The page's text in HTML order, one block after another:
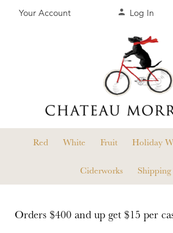
Your Account Log In
Red White Fruit Holiday
Ciderworks Shipping
Orders $400 and up get $15 per